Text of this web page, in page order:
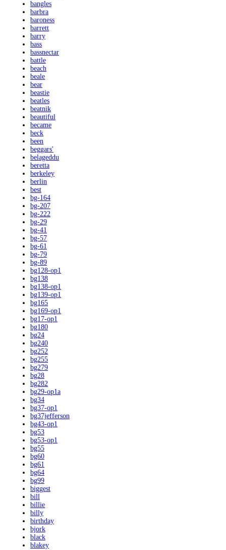
bangles
barbra
baroness
barrett
barry
bass
bassnectar
battle
beach
beale
bear
beastie
beatles
beatnik
beautiful
became
beck
been
beggars'
belageddu
beretta
berkeley
berlin
best
bg-164
bg-207
bg-222
bg-29
bg-41
bg-57
bg-61
bg-79
bg-89
bg128-op1
bg138
bg138-op1
bg139-op1
bg165
bg169-op1
bg17-op1
bg180
bg24
bg240
bg252
bg255
bg279
bg28
bg282
bg29-op1a
bg34
bg37-op1
bg37jefferson
bg43-op1
bg53
bg53-op1
bg55
bg60
bg61
bg64
bg99
biggest
bill
billie
billy
birthday
bjork
black
blakey